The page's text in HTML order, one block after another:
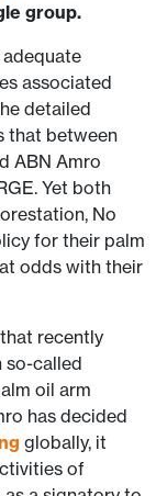
group.
associated
detailed
that between
ABN Amro
Yet both
No
for their palm
odds with their
recently
so-called
oil arm
has decided
globally, it
of